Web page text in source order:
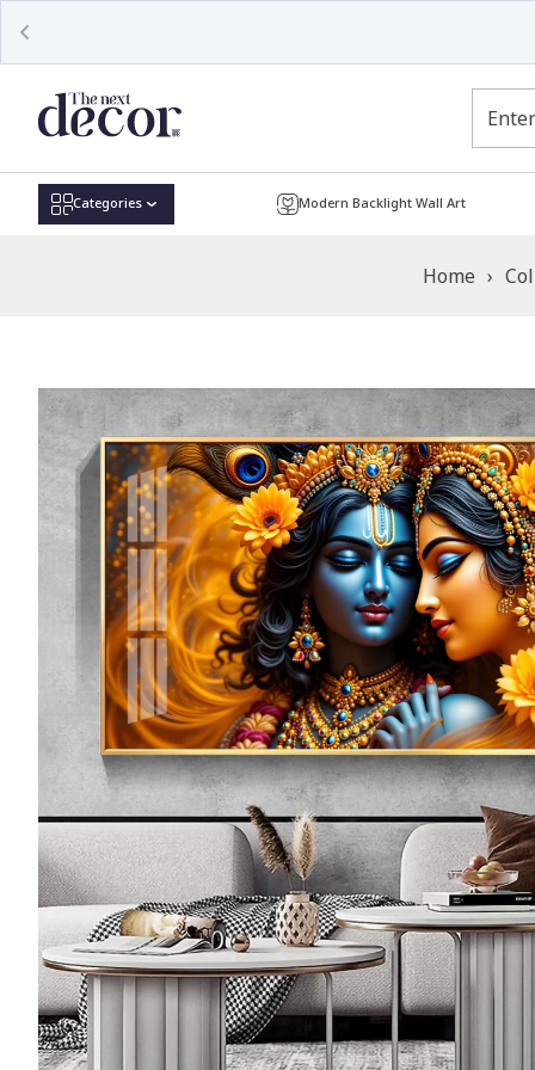
Privacy
Categories Modern Backlight Wall Art
Home ›